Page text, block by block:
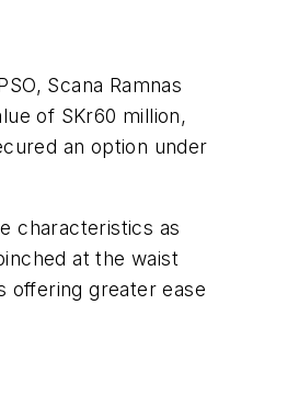
Scana Ramnas
of SKr60 million,
an option under
characteristics as
at the waist
offering greater ease